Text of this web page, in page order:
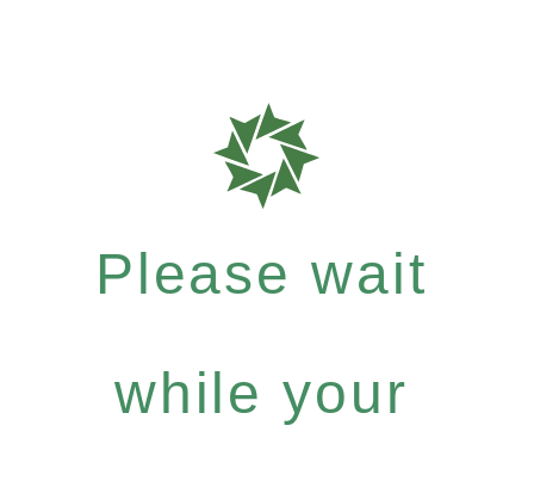
Please wait
while your